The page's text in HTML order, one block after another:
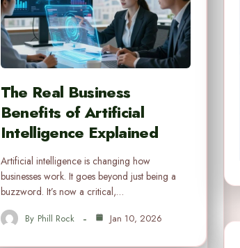
The Real Business
Benefits of Artificial
Intelligence Explained
Artificial intelligence is changing how
businesses work. It goes beyond just being a
buzzword. It’s now a critical,…
By Phill Rock Jan 10, 2026